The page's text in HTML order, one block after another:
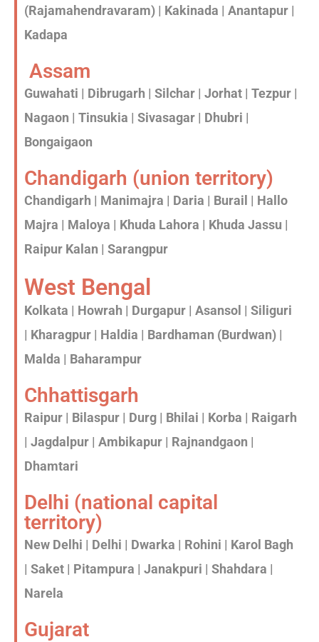
(Rajamahendravaram) | Kakinada | Anantapur |
Kadapa
Assam
Guwahati | Dibrugarh | Silchar | Jorhat | Tezpur |
Nagaon | Tinsukia | Sivasagar | Dhubri |
Bongaigaon
Chandigarh (union territory)
Chandigarh | Manimajra | Daria | Burail | Hallo
Majra | Maloya | Khuda Lahora | Khuda Jassu |
Raipur Kalan | Sarangpur
West Bengal
Kolkata | Howrah | Durgapur | Asansol | Siliguri
| Kharagpur | Haldia | Bardhaman (Burdwan) |
Malda | Baharampur
Chhattisgarh
Raipur | Bilaspur | Durg | Bhilai | Korba | Raigarh
| Jagdalpur | Ambikapur | Rajnandgaon |
Dhamtari
Delhi (national capital
territory)
New Delhi | Delhi | Dwarka | Rohini | Karol Bagh
| Saket | Pitampura | Janakpuri | Shahdara |
Narela
Gujarat